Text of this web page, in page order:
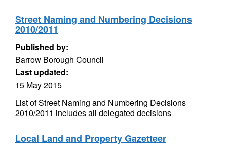
Street Naming and Numbering Decisions
2010/2011
Published by:
Barrow Borough Council
Last updated:
15 May 2015
List of Street Naming and Numbering Decisions
2010/2011 includes all delegated decisions
Local Land and Property Gazetteer